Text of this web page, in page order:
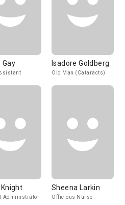
Isadore Goldberg
Old Man (Cataracts)
Administrator
Sheena Larkin
Officious Nurse